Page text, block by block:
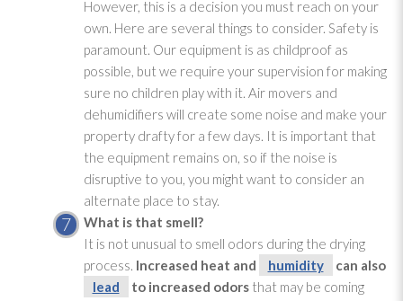
However, this is a decision you must reach on your
own. Here are several things to consider. Safety is
paramount. Our equipment is as childproof as
possible, but we require your supervision for making
sure no children play with it. Air movers and
dehumidifiers will create some noise and make your
property drafty for a few days. It is important that
the equipment remains on, so if the noise is
disruptive to you, you might want to consider an
alternate place to stay.
What is that smell?
It is not unusual to smell odors during the drying
process. Increased heat and humidity
can also
lead
to increased odors that may be coming